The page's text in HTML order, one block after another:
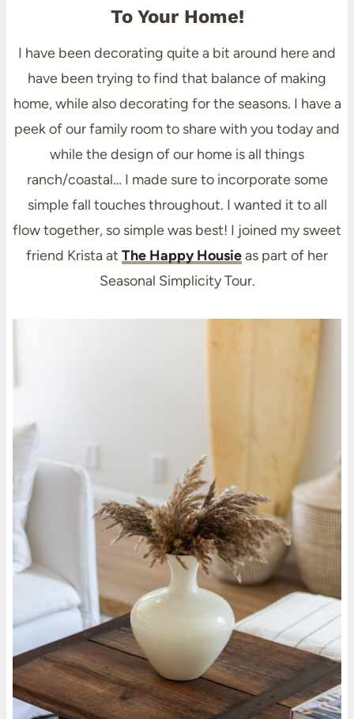
To Your Home!
I have been decorating quite a bit around here and
have been trying to find that balance of making
home, while also decorating for the seasons. I have a
peek of our family room to share with you today and
while the design of our home is all things
ranch/coastal… I made sure to incorporate some
simple fall touches throughout. I wanted it to all
flow together, so simple was best! I joined my sweet
friend Krista at The Happy Housieas part of her
Seasonal Simplicity Tour.